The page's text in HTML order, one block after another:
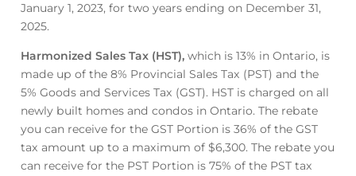
January 1, 2023, for two years ending on December 31,
2025.
Harmonized Sales Tax (HST), which is 13% in Ontario, is
made up of the 8% Provincial Sales Tax (PST) and the
5% Goods and Services Tax (GST). HST is charged on all
newly built homes and condos in Ontario. The rebate
you can receive for the GST Portion is 36% of the GST
tax amount up to a maximum of $6,300. The rebate you
can receive for the PST Portion is 75% of the PST tax